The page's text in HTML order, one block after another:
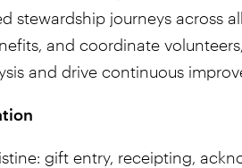
stewardship journeys across
and coordinate
and drive continuous
gift entry, receipting,